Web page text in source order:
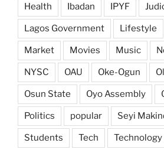
Health Ibadan IPYF
Lagos Government Lifestyle
Market Movies Music
NYSC OAU Oke-Ogun
Osun State Oyo Assembly
Politics popular Seyi
Students Tech Technology